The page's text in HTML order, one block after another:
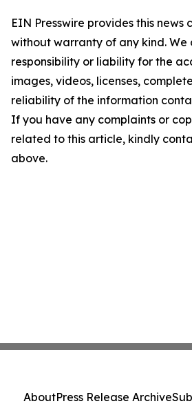
EIN Presswire provides this news
without warranty of any kind.
responsibility or liability for the
images, videos, licenses,
reliability of the information
If you have any complaints or
related to this article, kindly
above.
AboutPress Release Archive